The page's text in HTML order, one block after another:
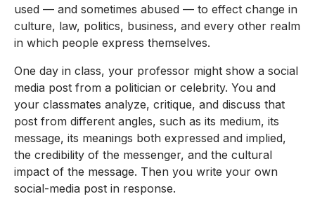
used — and sometimes abused — to effect change in
culture, law, politics, business, and every other realm
in which people express themselves.
One day in class, your professor might show a social
media post from a politician or celebrity. You and
your classmates analyze, critique, and discuss that
post from different angles, such as its medium, its
message, its meanings both expressed and implied,
the credibility of the messenger, and the cultural
impact of the message. Then you write your own
social-media post in response.